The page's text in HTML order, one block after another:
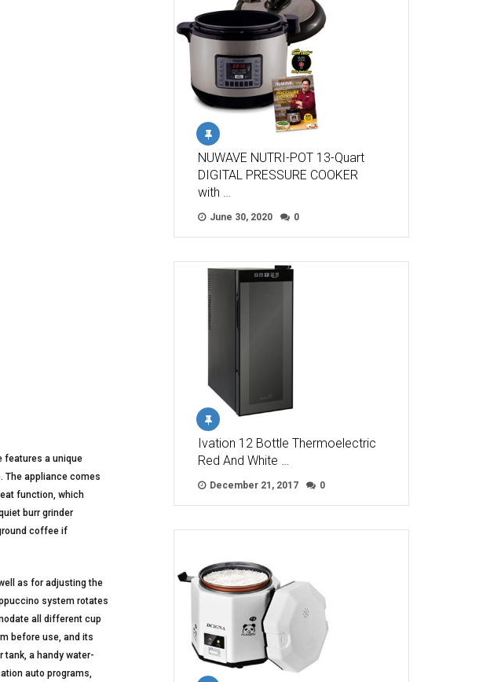
features a unique
The appliance comes
function, which
burr grinder
coffee if
as for adjusting the
system rotates
all different cup
before use, and its
a handy water-
auto programs,
NUWAVE NUTRI-POT 13-Quart
DIGITAL PRESSURE COOKER
with …
June 30, 2020 0
Ivation 12 Bottle Thermoelectric
Red And White …
December 21, 2017 0